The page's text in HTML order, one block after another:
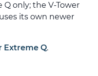
only; the V-Tower
its own newer
Extreme Q.